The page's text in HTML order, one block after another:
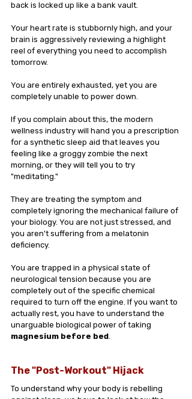
back is locked up like a bank vault.
Your heart rate is stubbornly high, and your
brain is aggressively reviewing a highlight
reel of everything you need to accomplish
tomorrow.
You are entirely exhausted, yet you are
completely unable to power down.
If you complain about this, the modern
wellness industry will hand you a prescription
for a synthetic sleep aid that leaves you
feeling like a groggy zombie the next
morning, or they will tell you to try
"meditating."
They are treating the symptom and
completely ignoring the mechanical failure of
your biology. You are not just stressed, and
you aren't suffering from a melatonin
deficiency.
You are trapped in a physical state of
neurological tension because you are
completely out of the specific chemical
required to turn off the engine. If you want to
actually rest, you have to understand the
unarguable biological power of taking
magnesium before bed.
The "Post-Workout" Hijack
To understand why your body is rebelling